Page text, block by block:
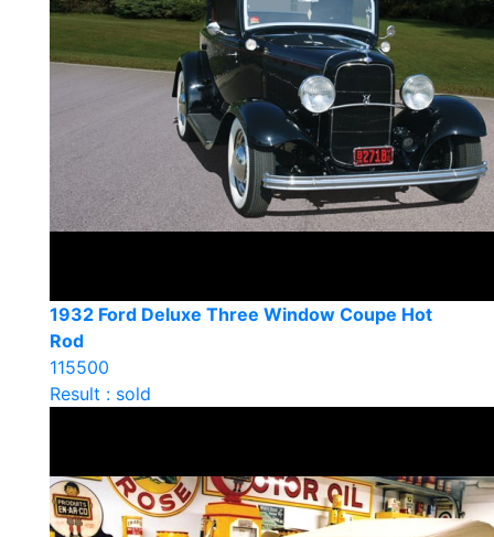
1932 Ford Deluxe Three Window Coupe Hot
Rod
115500
Result : sold